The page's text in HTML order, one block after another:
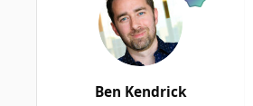
Ben Kendrick